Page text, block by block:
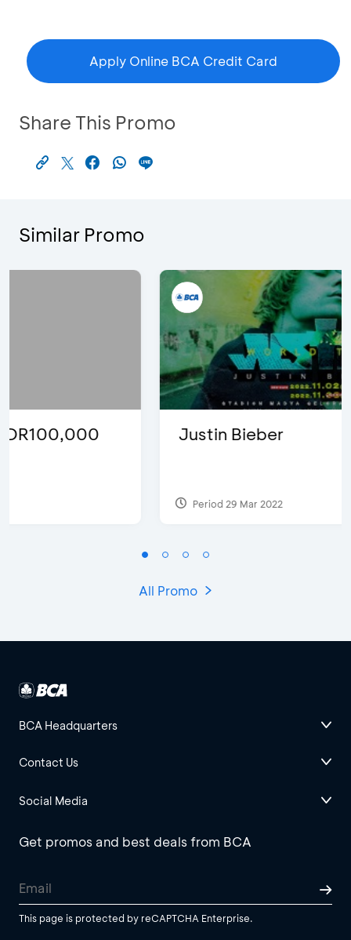
Apply Online BCA Credit Card
Share This Promo
Similar Promo
Justin Bieber
All Promo
BCA Headquarters
Contact Us
Social Media
Get promos and best deals from BCA
This page is protected by reCAPTCHA Enterprise.